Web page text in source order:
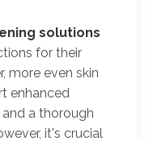
solutions
for their
more even skin
enhanced
a thorough
it's crucial